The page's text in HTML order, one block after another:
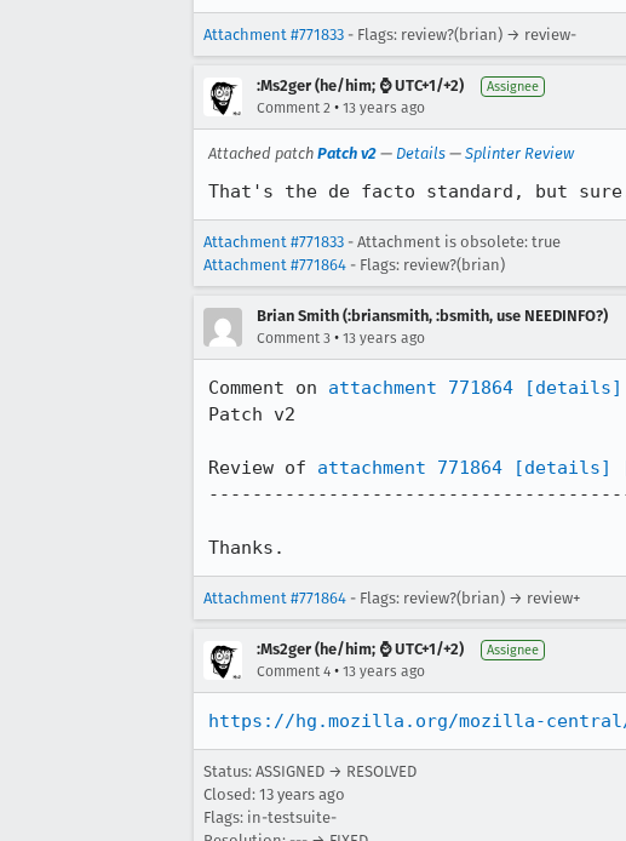
Attachment #771833 - Flags: review?(brian) → review-
:Ms2ger (he/him; ⌚ UTC+1/+2) Assignee
Comment 2 • 13 years ago
Attached patch Patch v2 — Details — Splinter Review
That's the de facto standard, but
Attachment #771833 - Attachment is obsolete: true
Attachment #771864 - Flags: review?(brian)
Brian Smith (:briansmith, :bsmith, use NEEDINFO?)
Comment 3 • 13 years ago
Comment on attachment 771864 [details]
Patch v2
Review of attachment 771864 [details]
Thanks.
Attachment #771864 - Flags: review?(brian) → review+
:Ms2ger (he/him; ⌚ UTC+1/+2) Assignee
Comment 4 • 13 years ago
https://hg.mozilla.org/mozilla-central/
Status: ASSIGNED → RESOLVED
Closed: 13 years ago
Flags: in-testsuite-